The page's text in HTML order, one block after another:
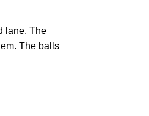
lane. The
The balls